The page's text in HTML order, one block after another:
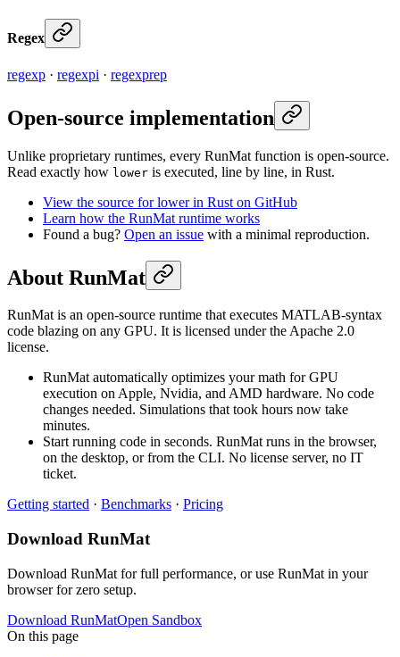
Regex
regexp · regexpi · regexprep
Open-source implementation
Unlike proprietary runtimes, every RunMat function is open-source.
Read exactly how lower is executed, line by line, in Rust.
View the source for lower in Rust on GitHub
Learn how the RunMat runtime works
Found a bug? Open an issue with a minimal reproduction.
About RunMat
RunMat is an open-source runtime that executes MATLAB-syntax
code blazing on any GPU. It is licensed under the Apache 2.0
license.
RunMat automatically optimizes your math for GPU
execution on Apple, Nvidia, and AMD hardware. No code
changes needed. Simulations that took hours now take
minutes.
Start running code in seconds. RunMat runs in the browser,
on the desktop, or from the CLI. No license server, no IT
ticket.
Getting started · Benchmarks · Pricing
Download RunMat
Download RunMat for full performance, or use RunMat in your
browser for zero setup.
Download RunMatOpen Sandbox
On this page